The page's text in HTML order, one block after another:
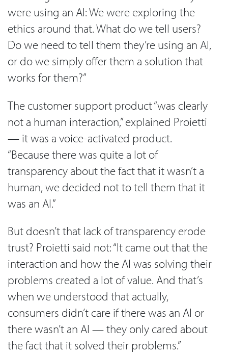
were using an AI: We were exploring the
ethics around that. What do we tell users?
Do we need to tell them they’re using an AI,
or do we simply offer them a solution that
works for them?”
The customer support product “was clearly
not a human interaction,” explained Proietti
— it was a voice-activated product.
“Because there was quite a lot of
transparency about the fact that it wasn’t a
human, we decided not to tell them that it
was an AI.”
But doesn’t that lack of transparency erode
trust? Proietti said not: “It came out that the
interaction and how the AI was solving their
problems created a lot of value. And that’s
when we understood that actually,
consumers didn’t care if there was an AI or
there wasn’t an AI — they only cared about
the fact that it solved their problems.”